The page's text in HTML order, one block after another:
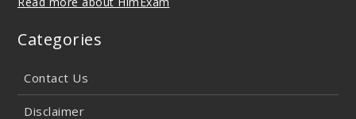
Categories
Contact Us
Disclaimer